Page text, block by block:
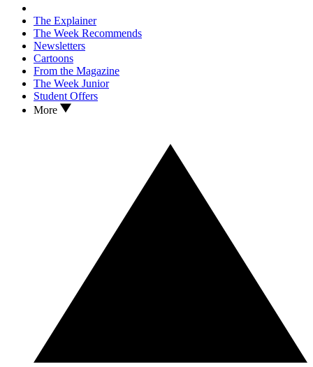
The Explainer
The Week Recommends
Newsletters
Cartoons
From the Magazine
The Week Junior
Student Offers
More